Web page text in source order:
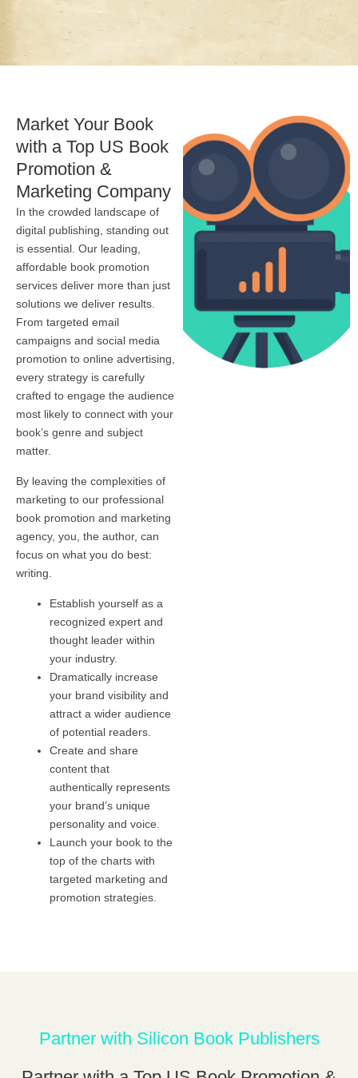
Market Your Book
with a Top US Book
Promotion &
Marketing Company
In the crowded landscape of
digital publishing, standing out
is essential. Our leading,
affordable book promotion
services deliver more than just
solutions we deliver results.
From targeted email
campaigns and social media
promotion to online advertising,
every strategy is carefully
crafted to engage the audience
most likely to connect with your
book’s genre and subject
matter.
By leaving the complexities of
marketing to our professional
book promotion and marketing
agency, you, the author, can
focus on what you do best:
writing.
Establish yourself as a
recognized expert and
thought leader within
your industry.
Dramatically increase
your brand visibility and
attract a wider audience
of potential readers.
Create and share
content that
authentically represents
your brand’s unique
personality and voice.
Launch your book to the
top of the charts with
targeted marketing and
promotion strategies.
Partner with Silicon Book Publishers